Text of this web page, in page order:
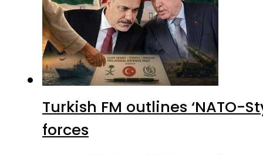
Turkish FM outlines ‘NATO-
forces